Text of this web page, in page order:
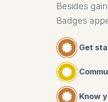
Besides
Badges
Get
Know